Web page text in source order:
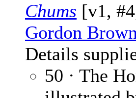
Chums [v1,
Gordon
Details
50 · The